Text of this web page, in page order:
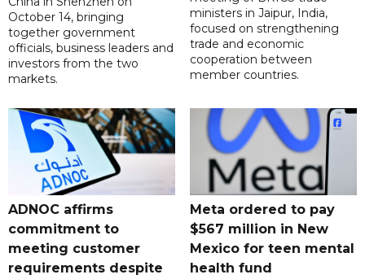
October 14, bringing
together government
officials, business leaders and
investors from the two
markets.
ministers in Jaipur, India,
focused on strengthening
trade and economic
cooperation between
member countries.
ADNOC affirms
commitment to
meeting customer
requirements despite
Meta ordered to pay
$567 million in New
Mexico for teen mental
health fund